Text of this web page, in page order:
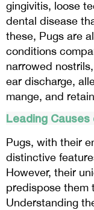
gingivitis, loose
dental disease
these, Pugs are
conditions
narrowed
ear discharge,
mange, and
Leading
Pugs, with their
distinctive
However, their
predispose them
Understanding